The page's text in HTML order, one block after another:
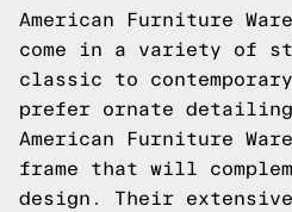
American Furniture
come in a variety of
classic to
prefer ornate
American Furniture
frame that will
design. Their